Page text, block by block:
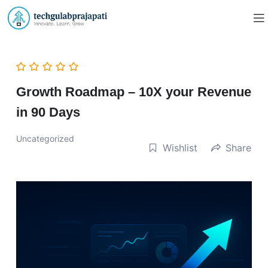
Growth Roadmap – 10X your Revenue
in 90 Days
Uncategorized
Wishlist Share